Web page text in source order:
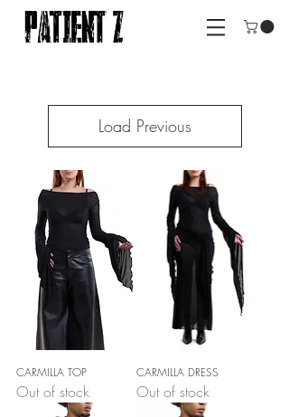
Load Previous
CARMILLA TOP
Out of stock
CARMILLA DRESS
Out of stock